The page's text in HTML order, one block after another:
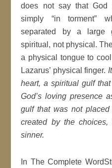
does not say that
simply “in torment”
separated by a large
spiritual, not physical.
a physical tongue to
Lazarus’ physical finger.
heart, a spiritual gulf
God’s loving presence
gulf that was not
created by the
sinner.
In The Complete